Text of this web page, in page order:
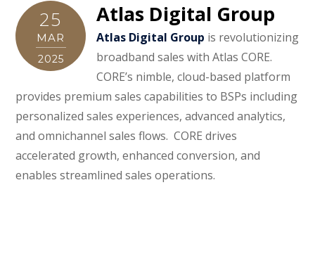
25
MAR
2025
Atlas Digital Group
Atlas Digital Group is revolutionizing
broadband sales with Atlas CORE.
CORE’s nimble, cloud-based platform
provides premium sales capabilities to BSPs including
personalized sales experiences, advanced analytics,
and omnichannel sales flows. CORE drives
accelerated growth, enhanced conversion, and
enables streamlined sales operations.